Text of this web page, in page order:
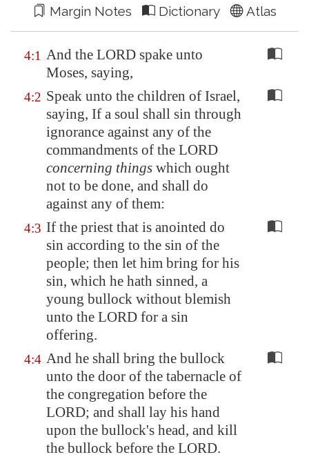
Margin Notes Dictionary Atlas
4:1 And the LORD spake unto
Moses, saying,
4:2 Speak unto the children of Israel,
saying, If a soul shall sin through
ignorance against any of the
commandments of the LORD
concerning things which ought
not to be done, and shall do
against any of them:
4:3 If the priest that is anointed do
sin according to the sin of the
people; then let him bring for his
sin, which he hath sinned, a
young bullock without blemish
unto the LORD for a sin
offering.
4:4 And he shall bring the bullock
unto the door of the tabernacle of
the congregation before the
LORD; and shall lay his hand
upon the bullock's head, and kill
the bullock before the LORD.